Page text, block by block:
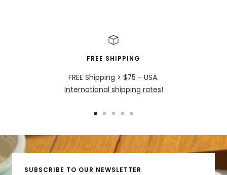
FREE SHIPPING
FREE Shipping > $75 - USA.
International shipping rates!
slide
1
slide
2
slide
3
slide
4 5
SUBSCRIBE TO OUR NEWSLETTER